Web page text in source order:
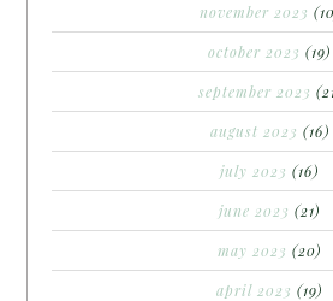
november 2023
october 2023 (19)
september 2023
august 2023 (16)
july 2023 (16)
june 2023 (21)
may 2023 (20)
april 2023 (19)